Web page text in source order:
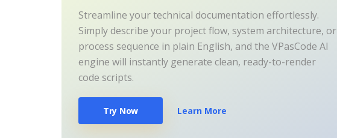
Streamline your technical documentation effortlessly.
Simply describe your project flow, system architecture, or
process sequence in plain English, and the VPasCode AI
engine will instantly generate clean, ready-to-render
code scripts.
Try Now Learn More